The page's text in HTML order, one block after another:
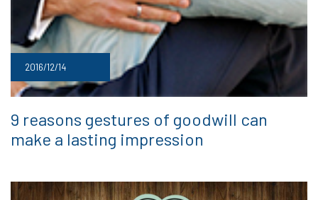
2016/12/14
9 reasons gestures of goodwill can
make a lasting impression